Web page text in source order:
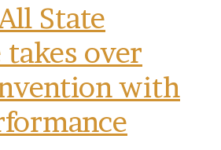
State
takes over
with